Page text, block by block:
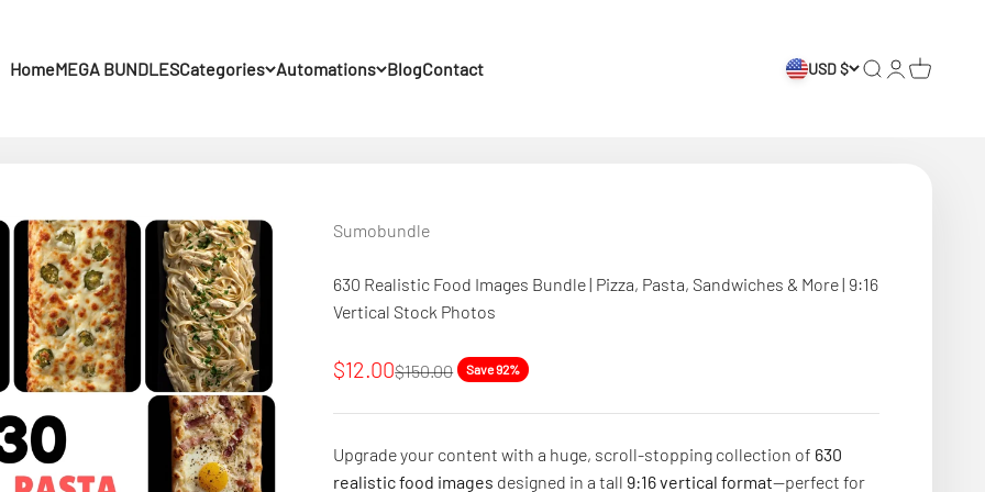
HomeMEGA BUNDLESCategories Automations BlogContact USD $ Search
Login
Cart
Sumobundle
630 Realistic Food Images Bundle | Pizza, Pasta, Sandwiches & More | 9:16
Vertical Stock Photos
Sale price
$12.00Regular price
$150.00 Save 92%
Upgrade your content with a huge, scroll-stopping collection of 630
realistic food images designed in a tall 9:16 vertical format—perfect for